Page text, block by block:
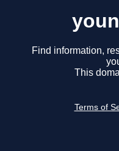
Find information,
This
Terms of